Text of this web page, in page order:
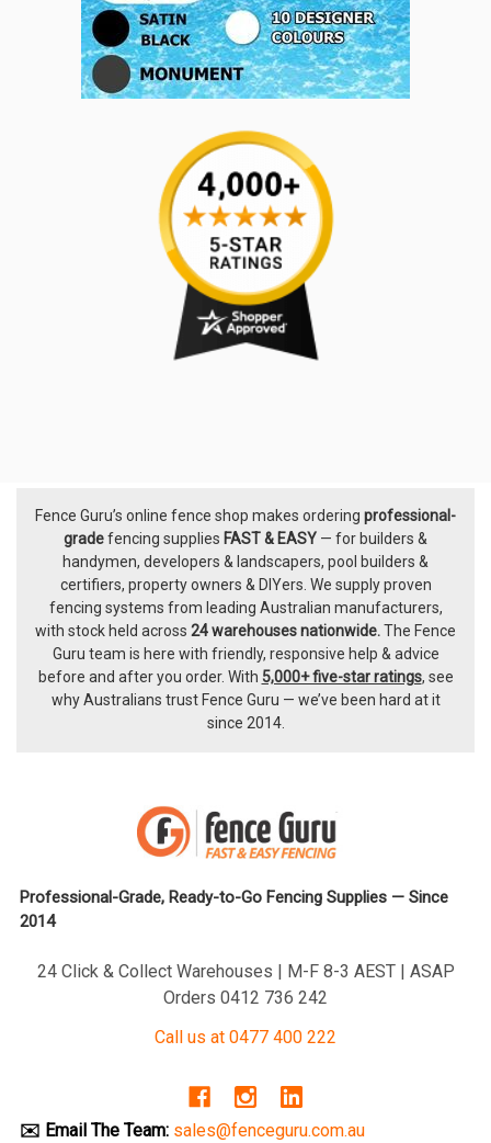
Footer
Fence Guru’s online fence shop makes ordering professional-
gradefencing supplies FAST & EASY — for builders &
handymen, developers & landscapers, pool builders &
certifiers, property owners & DIYers. We supply proven
fencing systems from leading Australian manufacturers,
with stock held across 24 warehouses nationwide.The Fence
Guru team is here with friendly, responsive help & advice
before and after you order. With 5,000+ five-star ratings, see
why Australians trust Fence Guru — we’ve been hard at it
since 2014.
Professional-Grade, Ready-to-Go Fencing Supplies — Since
2014
24 Click & Collect Warehouses | M-F 8-3 AEST | ASAP
Orders 0412 736 242
Call us at 0477 400 222
✉️ Email The Team: sales@fenceguru.com.au